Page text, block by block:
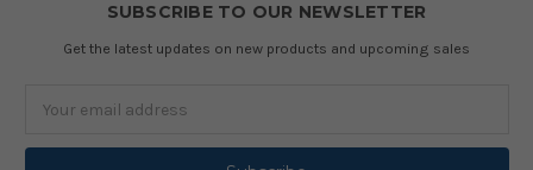
SUBSCRIBE TO OUR NEWSLETTER
Get the latest updates on new products and upcoming sales
Address